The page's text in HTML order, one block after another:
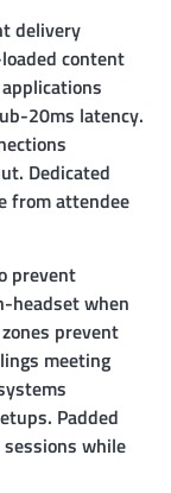
delivery
content
20ms latency.
Dedicated
from attendee
prevent
headset when
prevent
meeting
Padded
while